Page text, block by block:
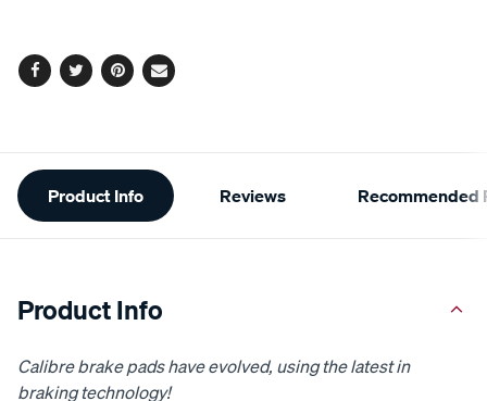
Facebook
TwitterPinterest
Email
Additional
Information
Product Info Reviews Recommended
Product Info
Calibre brake pads have evolved, using the latest in
braking technology!